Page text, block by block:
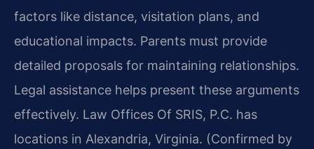
factors like distance, visitation plans, and
educational impacts. Parents must provide
detailed proposals for maintaining relationships.
Legal assistance helps present these arguments
effectively. Law Offices Of SRIS, P.C. has
locations in Alexandria, Virginia. (Confirmed by